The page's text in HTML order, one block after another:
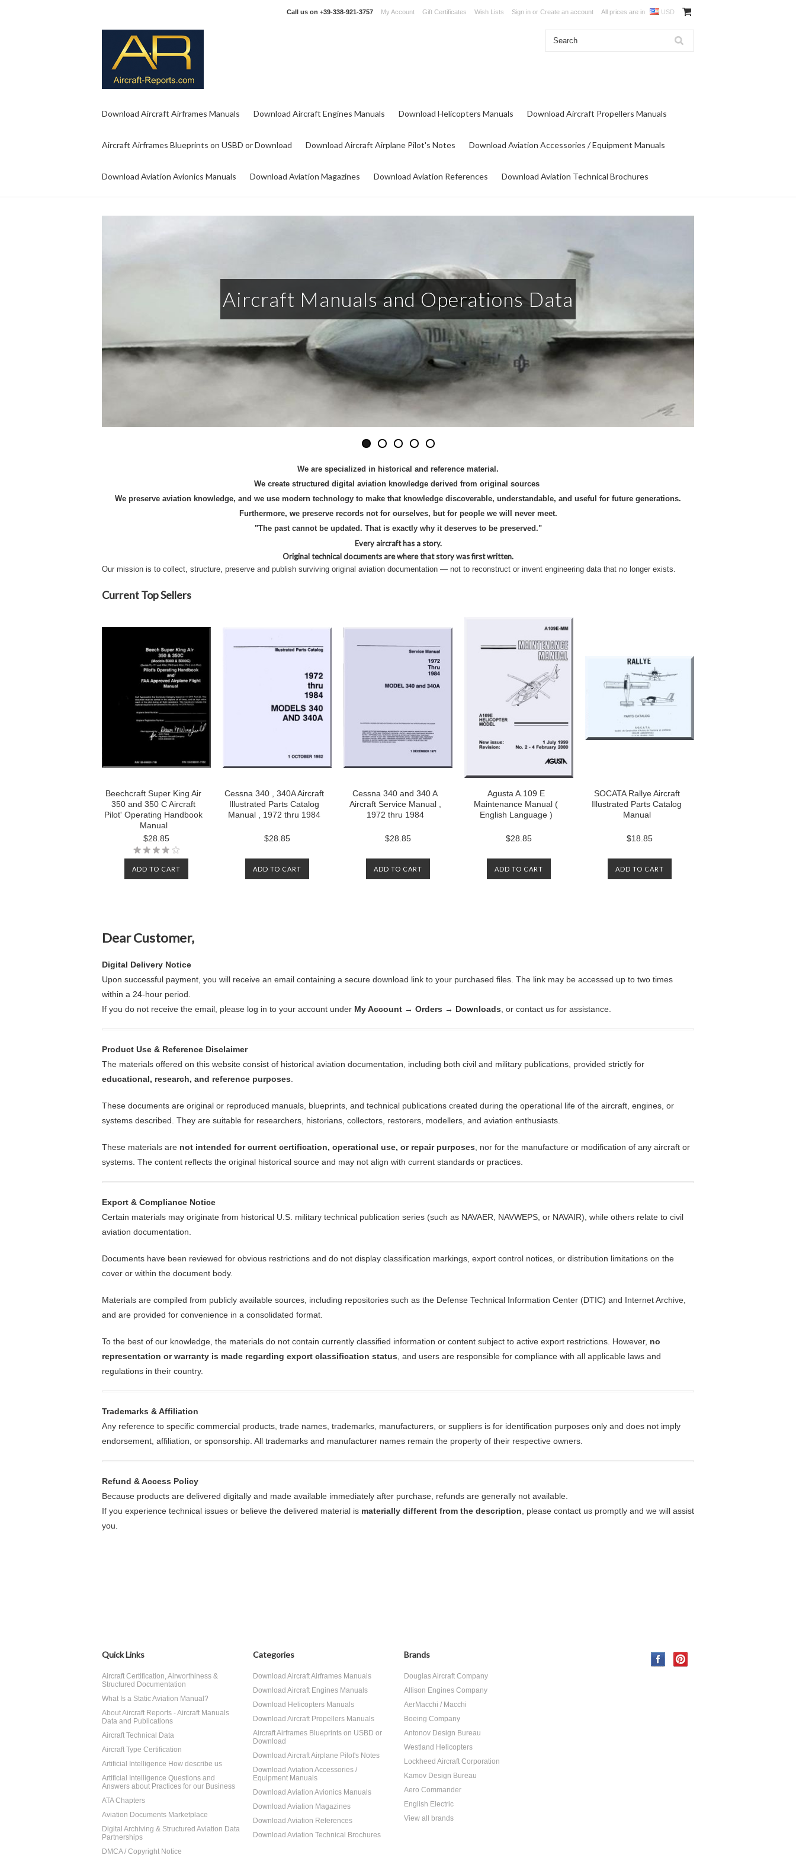
Call us on +39-338-921-3757 My Account Gift Certificates Wish Lists Sign in or Create an account All prices are in USD
Download Aircraft Airframes Manuals Download Aircraft Engines Manuals Download Helicopters Manuals Download Aircraft Propellers Manuals
Aircraft Airframes Blueprints on USBD or Download Download Aircraft Airplane Pilot's Notes Download Aviation Accessories / Equipment Manuals
Download Aviation Avionics Manuals Download Aviation Magazines Download Aviation References Download Aviation Technical Brochures
Aircraft Manuals and Operations Data
We are specialized in historical and reference material.
We create structured digital aviation knowledge derived from original sources
We preserve aviation knowledge, and we use modern technology to make that knowledge discoverable, understandable, and useful for future generations.
Furthermore, we preserve records not for ourselves, but for people we will never meet.
"The past cannot be updated. That is exactly why it deserves to be preserved."
Every aircraft has a story.
Original technical documents are where that story was first written.
Our mission is to collect, structure, preserve and publish surviving original aviation documentation — not to reconstruct or invent engineering data that no longer exists.
Current Top Sellers
Beechcraft Super King Air
350 and 350 C Aircraft
Pilot' Operating Handbook
Manual
$28.85
ADD TO CART
Cessna 340 , 340A Aircraft
Illustrated Parts Catalog
Manual , 1972 thru 1984
$28.85
ADD TO CART
Cessna 340 and 340 A
Aircraft Service Manual ,
1972 thru 1984
$28.85
ADD TO CART
Agusta A.109 E
Maintenance Manual (
English Language )
$28.85
ADD TO CART
SOCATA Rallye Aircraft
Illustrated Parts Catalog
Manual
$18.85
ADD TO CART
Dear Customer,
Digital Delivery Notice
Upon successful payment, you will receive an email containing a secure download link to your purchased files. The link may be accessed up to two times
within a 24-hour period.
If you do not receive the email, please log in to your account under My Account → Orders → Downloads , or contact us for assistance.
Product Use & Reference Disclaimer
The materials offered on this website consist of historical aviation documentation, including both civil and military publications, provided strictly for
educational, research, and reference purposes
These documents are original or reproduced manuals, blueprints, and technical publications created during the operational life of the aircraft, engines, or
systems described. They are suitable for researchers, historians, collectors, restorers, modellers, and aviation enthusiasts.
These materials are not intended for current certification, operational use, or repair purposes , nor for the manufacture or modification of any aircraft or
systems. The content reflects the original historical source and may not align with current standards or practices.
Export & Compliance Notice
Certain materials may originate from historical U.S. military technical publication series (such as NAVAER, NAVWEPS, or NAVAIR), while others relate to civil
aviation documentation.
Documents have been reviewed for obvious restrictions and do not display classification markings, export control notices, or distribution limitations on the
cover or within the document body.
Materials are compiled from publicly available sources, including repositories such as the Defense Technical Information Center (DTIC) and Internet Archive,
and are provided for convenience in a consolidated format.
To the best of our knowledge, the materials do not contain currently classified information or content subject to active export restrictions. However, no
representation or warranty is made regarding export classification status , and users are responsible for compliance with all applicable laws and
regulations in their country.
Trademarks & Affiliation
Any reference to specific commercial products, trade names, trademarks, manufacturers, or suppliers is for identification purposes only and does not imply
endorsement, affiliation, or sponsorship. All trademarks and manufacturer names remain the property of their respective owners.
Refund & Access Policy
Because products are delivered digitally and made available immediately after purchase, refunds are generally not available.
If you experience technical issues or believe the delivered material is materially different from the description , please contact us promptly and we will assist
you.
Quick Links
Aircraft Certification, Airworthiness &
Structured Documentation
What Is a Static Aviation Manual?
About Aircraft Reports - Aircraft Manuals
Data and Publications
Aircraft Technical Data
Aircraft Type Certification
Artificial Intelligence How describe us
Artificial Intelligence Questions and
Answers about Practices for our Business
ATA Chapters
Aviation Documents Marketplace
Digital Archiving & Structured Aviation Data
Partnerships
DMCA / Copyright Notice
Categories
Download Aircraft Airframes Manuals
Download Aircraft Engines Manuals
Download Helicopters Manuals
Download Aircraft Propellers Manuals
Aircraft Airframes Blueprints on USBD or
Download
Download Aircraft Airplane Pilot's Notes
Download Aviation Accessories /
Equipment Manuals
Download Aviation Avionics Manuals
Download Aviation Magazines
Download Aviation References
Download Aviation Technical Brochures
Brands
Douglas Aircraft Company
Allison Engines Company
AerMacchi / Macchi
Boeing Company
Antonov Design Bureau
Westland Helicopters
Lockheed Aircraft Corporation
Kamov Design Bureau
Aero Commander
English Electric
View all brands